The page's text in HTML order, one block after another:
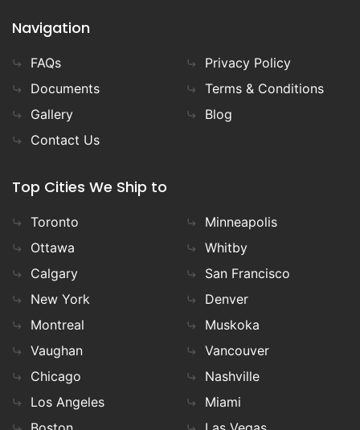
Navigation
FAQs
Documents
Gallery
Contact Us
Privacy Policy
Terms & Conditions
Blog
Top Cities We Ship to
Toronto
Ottawa
Calgary
New York
Montreal
Vaughan
Chicago
Los Angeles
Minneapolis
Whitby
San Francisco
Denver
Muskoka
Vancouver
Nashville
Miami